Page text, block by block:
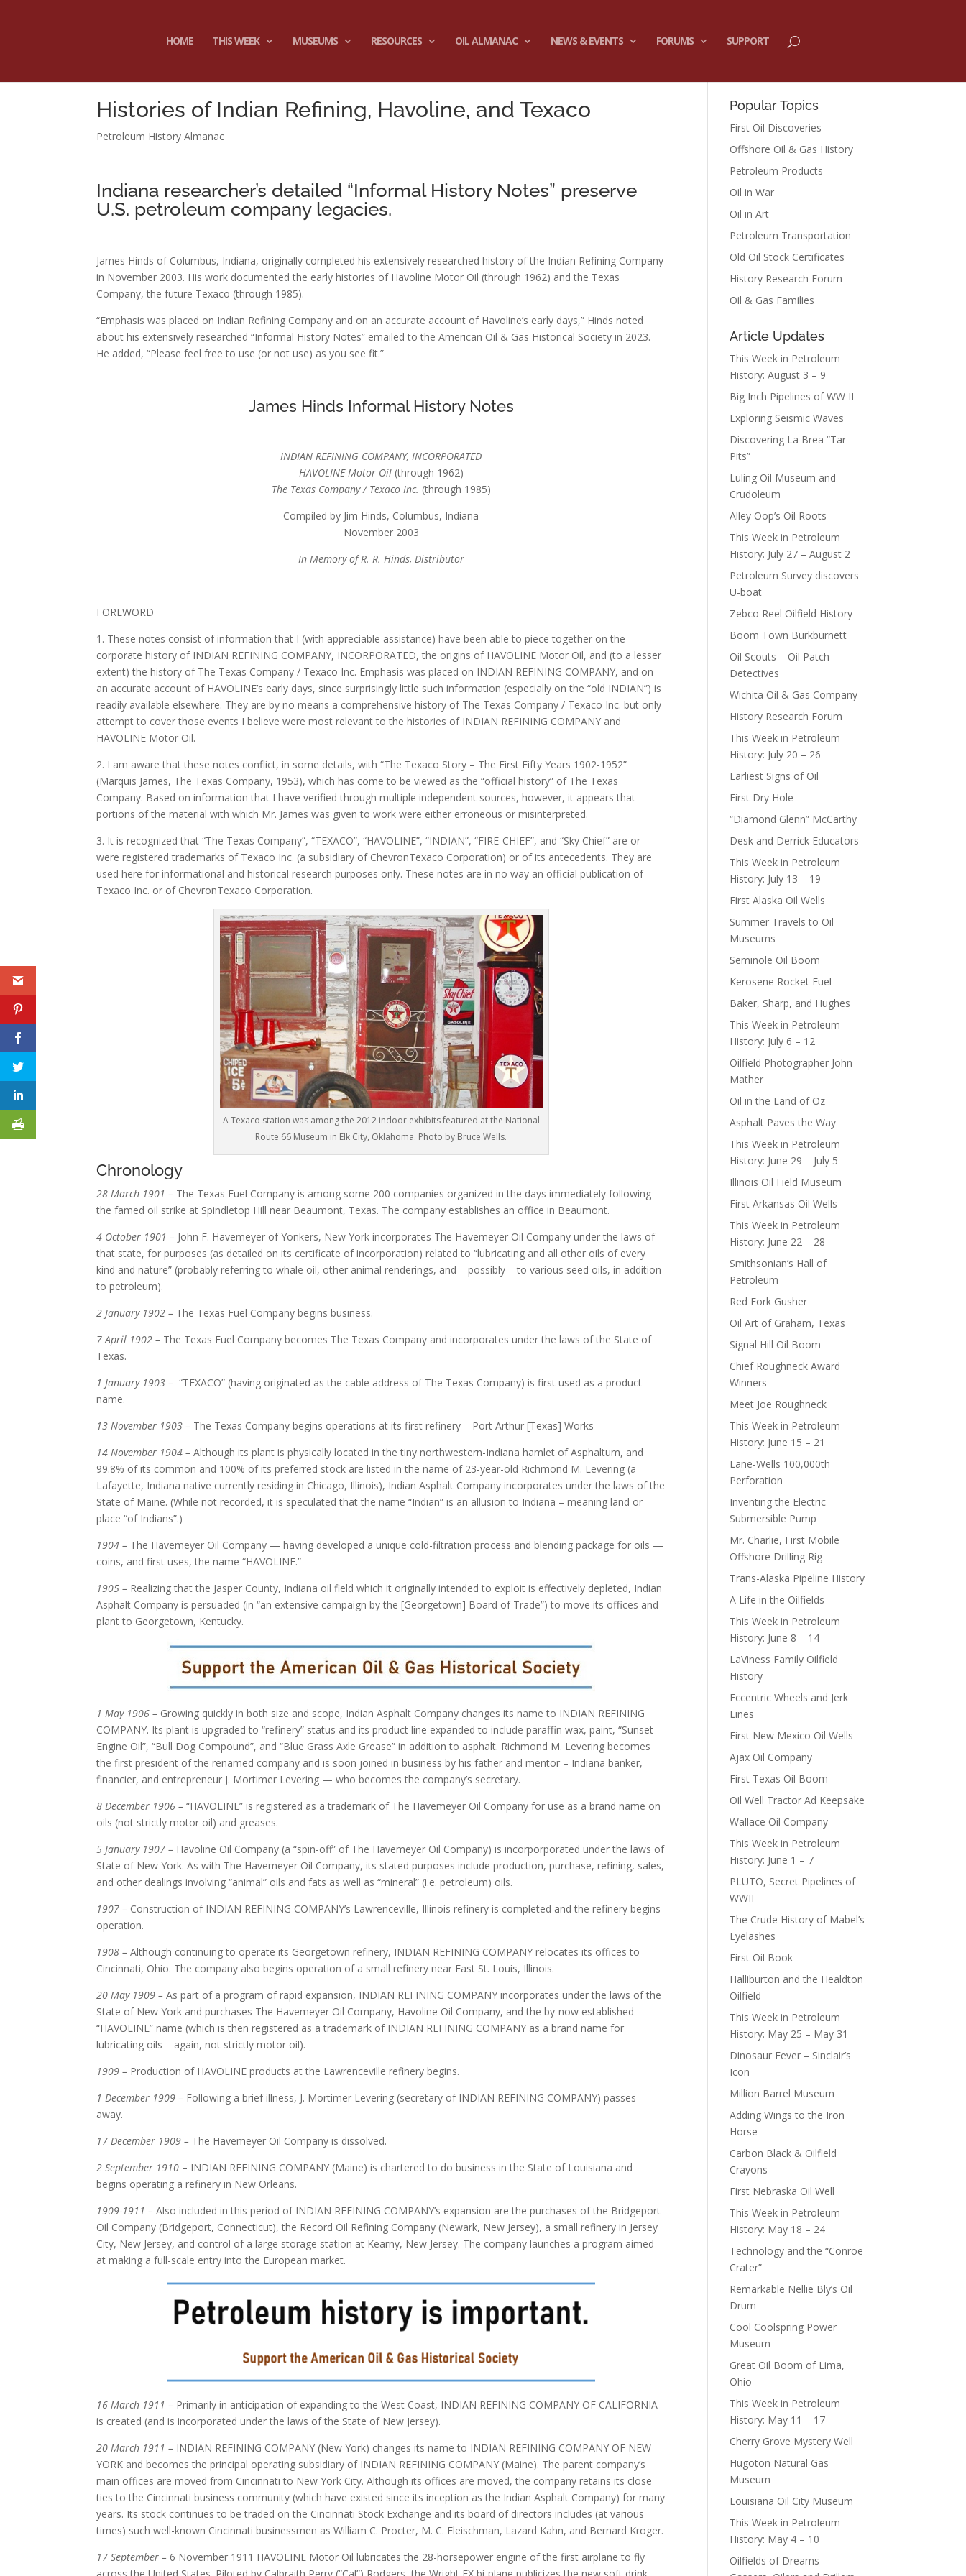
HOME THIS WEEK MUSEUMS RESOURCES OIL ALMANAC NEWS & EVENTS FORUMS SUPPORT
Histories of Indian Refining, Havoline, and Texaco
Petroleum History Almanac
Indiana researcher’s detailed “Informal History Notes” preserve
U.S. petroleum company legacies.
James Hinds of Columbus, Indiana, originally completed his extensively researched history of the Indian Refining Company
in November 2003. His work documented the early histories of Havoline Motor Oil (through 1962) and the Texas
Company, the future Texaco (through 1985).
“Emphasis was placed on Indian Refining Company and on an accurate account of Havoline’s early days,” Hinds noted
about his extensively researched “Informal History Notes” emailed to the American Oil & Gas Historical Society in 2023.
He added, “Please feel free to use (or not use) as you see fit.”
James Hinds Informal History Notes
INDIAN REFINING COMPANY, INCORPORATED
HAVOLINE Motor Oil(through 1962)
The Texas Company / Texaco Inc. (through 1985)
Compiled by Jim Hinds, Columbus, Indiana
November 2003
In Memory of R. R. Hinds, Distributor
FOREWORD
1. These notes consist of information that I (with appreciable assistance) have been able to piece together on the
corporate history of INDIAN REFINING COMPANY, INCORPORATED, the origins of HAVOLINE Motor Oil, and (to a lesser
extent) the history of The Texas Company / Texaco Inc. Emphasis was placed on INDIAN REFINING COMPANY, and on
an accurate account of HAVOLINE’s early days, since surprisingly little such information (especially on the “old INDIAN”) is
readily available elsewhere. They are by no means a comprehensive history of The Texas Company / Texaco Inc. but only
attempt to cover those events I believe were most relevant to the histories of INDIAN REFINING COMPANY and
HAVOLINE Motor Oil.
2. I am aware that these notes conflict, in some details, with “The Texaco Story – The First Fifty Years 1902-1952”
(Marquis James, The Texas Company, 1953), which has come to be viewed as the “official history” of The Texas
Company. Based on information that I have verified through multiple independent sources, however, it appears that
portions of the material with which Mr. James was given to work were either erroneous or misinterpreted.
3. It is recognized that “The Texas Company”, “TEXACO”, “HAVOLINE”, “INDIAN”, “FIRE-CHIEF”, and “Sky Chief” are or
were registered trademarks of Texaco Inc. (a subsidiary of ChevronTexaco Corporation) or of its antecedents. They are
used here for informational and historical research purposes only. These notes are in no way an official publication of
Texaco Inc. or of ChevronTexaco Corporation.
A Texaco station was among the 2012 indoor exhibits featured at the National
Route 66 Museum in Elk City, Oklahoma. Photo by Bruce Wells.
Chronology
28 March 1901 – The Texas Fuel Company is among some 200 companies organized in the days immediately following
the famed oil strike at Spindletop Hill near Beaumont, Texas. The company establishes an office in Beaumont.
4 October 1901 – John F. Havemeyer of Yonkers, New York incorporates The Havemeyer Oil Company under the laws of
that state, for purposes (as detailed on its certificate of incorporation) related to “lubricating and all other oils of every
kind and nature” (probably referring to whale oil, other animal renderings, and – possibly – to various seed oils, in addition
to petroleum).
2 January 1902 – The Texas Fuel Company begins business.
7 April 1902 – The Texas Fuel Company becomes The Texas Company and incorporates under the laws of the State of
Texas.
1 January 1903 – “TEXACO” (having originated as the cable address of The Texas Company) is first used as a product
name.
13 November 1903 – The Texas Company begins operations at its first refinery – Port Arthur [Texas] Works
14 November 1904 – Although its plant is physically located in the tiny northwestern-Indiana hamlet of Asphaltum, and
99.8% of its common and 100% of its preferred stock are listed in the name of 23-year-old Richmond M. Levering (a
Lafayette, Indiana native currently residing in Chicago, Illinois), Indian Asphalt Company incorporates under the laws of the
State of Maine. (While not recorded, it is speculated that the name “Indian” is an allusion to Indiana – meaning land or
place “of Indians”.)
1904 – The Havemeyer Oil Company — having developed a unique cold-filtration process and blending package for oils —
coins, and first uses, the name “HAVOLINE.”
1905 – Realizing that the Jasper County, Indiana oil field which it originally intended to exploit is effectively depleted, Indian
Asphalt Company is persuaded (in “an extensive campaign by the [Georgetown] Board of Trade”) to move its offices and
plant to Georgetown, Kentucky.
1 May 1906 – Growing quickly in both size and scope, Indian Asphalt Company changes its name to INDIAN REFINING
COMPANY. Its plant is upgraded to “refinery” status and its product line expanded to include paraffin wax, paint, “Sunset
Engine Oil”, “Bull Dog Compound”, and “Blue Grass Axle Grease” in addition to asphalt. Richmond M. Levering becomes
the first president of the renamed company and is soon joined in business by his father and mentor – Indiana banker,
financier, and entrepreneur J. Mortimer Levering — who becomes the company’s secretary.
8 December 1906 – “HAVOLINE” is registered as a trademark of The Havemeyer Oil Company for use as a brand name on
oils (not strictly motor oil) and greases.
5 January 1907 – Havoline Oil Company (a “spin-off” of The Havemeyer Oil Company) is incorporporated under the laws of
State of New York. As with The Havemeyer Oil Company, its stated purposes include production, purchase, refining, sales,
and other dealings involving “animal” oils and fats as well as “mineral” (i.e. petroleum) oils.
1907 – Construction of INDIAN REFINING COMPANY’s Lawrenceville, Illinois refinery is completed and the refinery begins
operation.
1908 – Although continuing to operate its Georgetown refinery, INDIAN REFINING COMPANY relocates its offices to
Cincinnati, Ohio. The company also begins operation of a small refinery near East St. Louis, Illinois.
20 May 1909 – As part of a program of rapid expansion, INDIAN REFINING COMPANY incorporates under the laws of the
State of New York and purchases The Havemeyer Oil Company, Havoline Oil Company, and the by-now established
“HAVOLINE” name (which is then registered as a trademark of INDIAN REFINING COMPANY as a brand name for
lubricating oils – again, not strictly motor oil).
1909 – Production of HAVOLINE products at the Lawrenceville refinery begins.
1 December 1909 – Following a brief illness, J. Mortimer Levering (secretary of INDIAN REFINING COMPANY) passes
away.
17 December 1909 – The Havemeyer Oil Company is dissolved.
2 September 1910 – INDIAN REFINING COMPANY (Maine) is chartered to do business in the State of Louisiana and
begins operating a refinery in New Orleans.
1909-1911 – Also included in this period of INDIAN REFINING COMPANY’s expansion are the purchases of the Bridgeport
Oil Company (Bridgeport, Connecticut), the Record Oil Refining Company (Newark, New Jersey), a small refinery in Jersey
City, New Jersey, and control of a large storage station at Kearny, New Jersey. The company launches a program aimed
at making a full-scale entry into the European market.
16 March 1911 – Primarily in anticipation of expanding to the West Coast, INDIAN REFINING COMPANY OF CALIFORNIA
is created (and is incorporated under the laws of the State of New Jersey).
20 March 1911 – INDIAN REFINING COMPANY (New York) changes its name to INDIAN REFINING COMPANY OF NEW
YORK and becomes the principal operating subsidiary of INDIAN REFINING COMPANY (Maine). The parent company’s
main offices are moved from Cincinnati to New York City. Although its offices are moved, the company retains its close
ties to the Cincinnati business community (which have existed since its inception as the Indian Asphalt Company) for many
years. Its stock continues to be traded on the Cincinnati Stock Exchange and its board of directors includes (at various
times) such well-known Cincinnati businessmen as William C. Procter, M. C. Fleischman, Lazard Kahn, and Bernard Kroger.
17 September – 6 November 1911 HAVOLINE Motor Oil lubricates the 28-horsepower engine of the first airplane to fly
Popular Topics
First Oil Discoveries
Offshore Oil & Gas History
Petroleum Products
Oil in War
Oil in Art
Petroleum Transportation
Old Oil Stock Certificates
History Research Forum
Oil & Gas Families
Article Updates
This Week in Petroleum
History: August 3 – 9
Big Inch Pipelines of WW II
Exploring Seismic Waves
Discovering La Brea “Tar
Pits”
Luling Oil Museum and
Crudoleum
Alley Oop’s Oil Roots
This Week in Petroleum
History: July 27 – August 2
Petroleum Survey discovers
U-boat
Zebco Reel Oilfield History
Boom Town Burkburnett
Oil Scouts – Oil Patch
Detectives
Wichita Oil & Gas Company
History Research Forum
This Week in Petroleum
History: July 20 – 26
Earliest Signs of Oil
First Dry Hole
“Diamond Glenn” McCarthy
Desk and Derrick Educators
This Week in Petroleum
History: July 13 – 19
First Alaska Oil Wells
Summer Travels to Oil
Museums
Seminole Oil Boom
Kerosene Rocket Fuel
Baker, Sharp, and Hughes
This Week in Petroleum
History: July 6 – 12
Oilfield Photographer John
Mather
Oil in the Land of Oz
Asphalt Paves the Way
This Week in Petroleum
History: June 29 – July 5
Illinois Oil Field Museum
First Arkansas Oil Wells
This Week in Petroleum
History: June 22 – 28
Smithsonian’s Hall of
Petroleum
Red Fork Gusher
Oil Art of Graham, Texas
Signal Hill Oil Boom
Chief Roughneck Award
Winners
Meet Joe Roughneck
This Week in Petroleum
History: June 15 – 21
Lane-Wells 100,000th
Perforation
Inventing the Electric
Submersible Pump
Mr. Charlie, First Mobile
Offshore Drilling Rig
Trans-Alaska Pipeline History
A Life in the Oilfields
This Week in Petroleum
History: June 8 – 14
LaViness Family Oilfield
History
Eccentric Wheels and Jerk
Lines
First New Mexico Oil Wells
Ajax Oil Company
First Texas Oil Boom
Oil Well Tractor Ad Keepsake
Wallace Oil Company
This Week in Petroleum
History: June 1 – 7
PLUTO, Secret Pipelines of
WWII
The Crude History of Mabel’s
Eyelashes
First Oil Book
Halliburton and the Healdton
Oilfield
This Week in Petroleum
History: May 25 – May 31
Dinosaur Fever – Sinclair’s
Icon
Million Barrel Museum
Adding Wings to the Iron
Horse
Carbon Black & Oilfield
Crayons
First Nebraska Oil Well
This Week in Petroleum
History: May 18 – 24
Technology and the “Conroe
Crater”
Remarkable Nellie Bly’s Oil
Drum
Cool Coolspring Power
Museum
Great Oil Boom of Lima,
Ohio
This Week in Petroleum
History: May 11 – 17
Cherry Grove Mystery Well
Hugoton Natural Gas
Museum
Louisiana Oil City Museum
This Week in Petroleum
History: May 4 – 10
Oilfields of Dreams —